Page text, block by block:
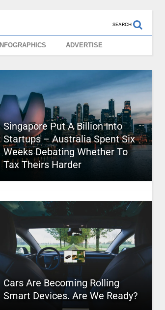
SEARCH
INFOGRAPHICS ADVERTISE
Singapore Put A Billion Into
Startups – Australia Spent Six
Weeks Debating Whether To
Tax Theirs Harder
Cars Are Becoming Rolling
Smart Devices. Are We Ready?